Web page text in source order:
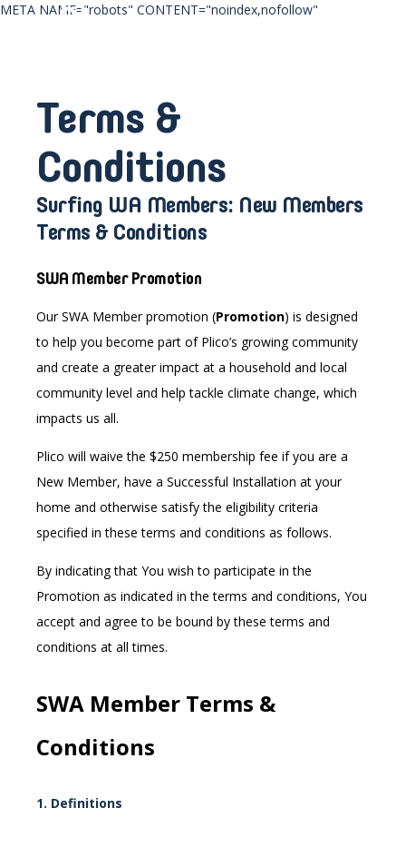
META NAME="robots" CONTENT="noindex,nofollow"
Terms &
Conditions
Surfing WA Members: New Members
Terms & Conditions
SWA Member Promotion
Our SWA Member promotion (Promotion) is designed
to help you become part of Plico’s growing community
and create a greater impact at a household and local
community level and help tackle climate change, which
impacts us all.
Plico will waive the $250 membership fee if you are a
New Member, have a Successful Installation at your
home and otherwise satisfy the eligibility criteria
specified in these terms and conditions as follows.
By indicating that You wish to participate in the
Promotion as indicated in the terms and conditions, You
accept and agree to be bound by these terms and
conditions at all times.
SWA Member Terms &
Conditions
1. Definitions